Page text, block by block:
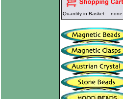
Quantity in Basket: none